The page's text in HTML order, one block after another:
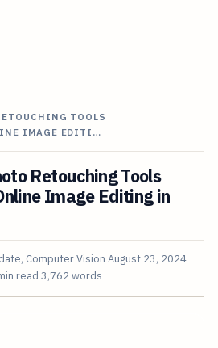
TOOLS
IMAGE EDITI…
Retouching Tools
Image Editing in
Computer Vision August 23, 2024
read 3,762 words